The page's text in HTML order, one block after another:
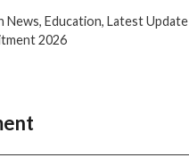
News,Education,Latest Update
2026